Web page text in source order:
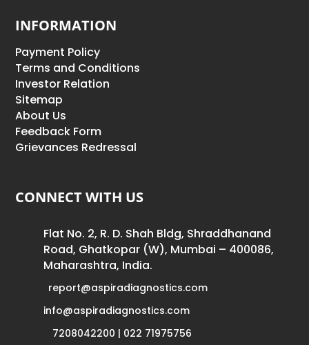
INFORMATION
Payment Policy
Terms and Conditions
Investor Relation
Sitemap
About Us
Feedback Form
Grievances Redressal
CONNECT WITH US
Flat No. 2, R. D. Shah Bldg, Shraddhanand
Road, Ghatkopar (W), Mumbai – 400086,
Maharashtra, India.
report@aspiradiagnostics.com
info@aspiradiagnostics.com
7208042200 | 022 71975756